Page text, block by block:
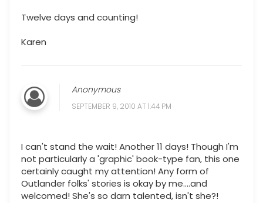
Twelve days and counting!
Karen
Anonymous
SEPTEMBER 9, 2010 AT 1:44 PM
I can't stand the wait! Another 11 days! Though I'm
not particularly a 'graphic' book-type fan, this one
certainly caught my attention! Any form of
Outlander folks' stories is okay by me....and
welcomed! She's so darn talented, isn't she?!